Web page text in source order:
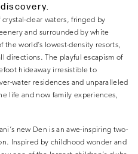
clear waters, fringed by
and surrounded by white
the world’s lowest-density resorts,
directions. The playful escapism of
hideaway irresistible to
water residences and unparalleled
life and now family experiences,
new Den is an awe-inspiring two-
Inspired by childhood wonder and